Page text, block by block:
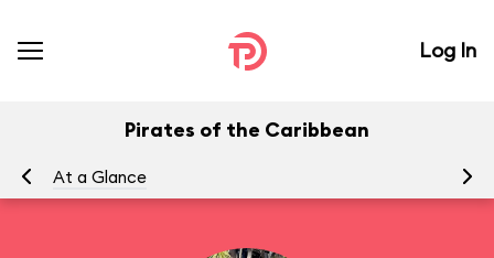
Log In
Pirates of the Caribbean
At a Glance